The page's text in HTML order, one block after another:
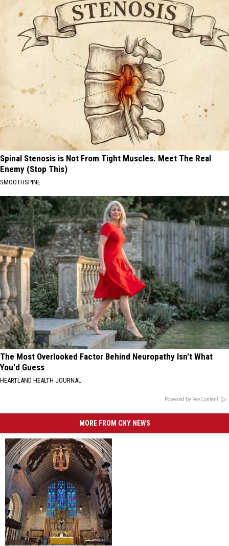
Spinal Stenosis is Not From Tight Muscles. Meet The Real
Enemy (Stop This)
SMOOTHSPINE
The Most Overlooked Factor Behind Neuropathy Isn't What
You'd Guess
HEARTLAND HEALTH JOURNAL
Powered by RevContent
MORE FROM CNY NEWS